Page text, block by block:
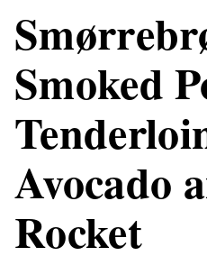
Smoked
Avocado
Rocket